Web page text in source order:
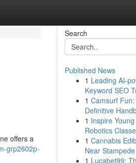
offers a
grp2602p-
Search
Published News
1 Leading AI-
Keyword SEO
1 Camsurf Fun:
Definitive
1 Inspire
Robotics
1 Cannabis
Near Stampede
1 Lucabet99: